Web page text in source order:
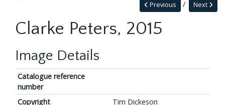
Next
Previous
Clarke Peters, 2015
Image Details
Catalogue reference
number
Copyright
Tim Dickeson